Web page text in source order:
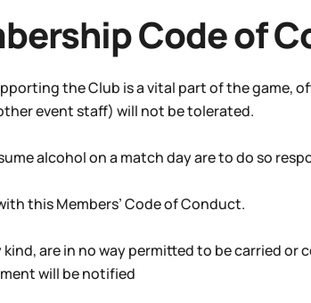
Code of
the Club is a vital part of the game,
event staff) will not be tolerated.
alcohol on a match day are to do so
this Members’ Code of Conduct.
are in no way permitted to be carried
will be notified